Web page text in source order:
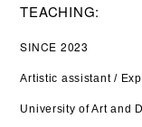
TEACHING:
SINCE 2023
Artistic assistant /
University of Art and